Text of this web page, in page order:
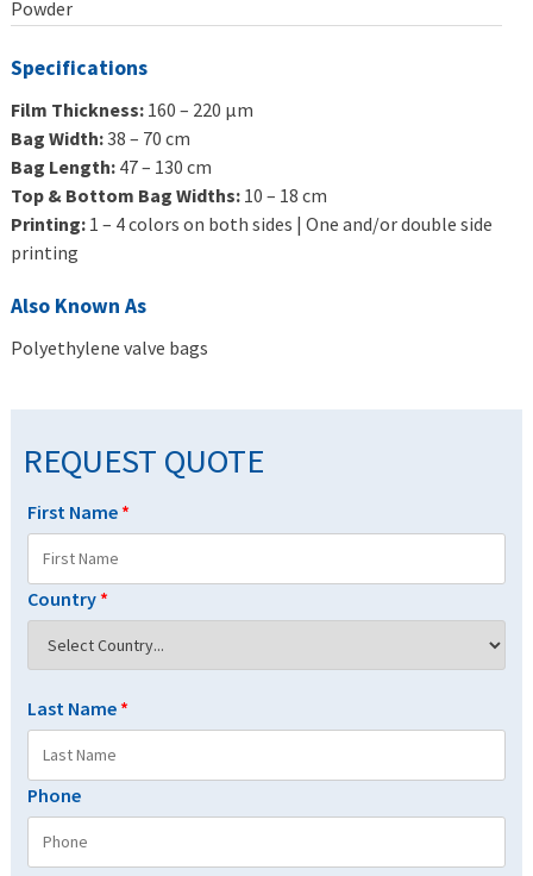
Powder
Specifications
Film Thickness: 160 – 220 μm
Bag Width:38 – 70 cm
Bag Length: 47 – 130 cm
Top & Bottom Bag Widths: 10 – 18 cm
Printing: 1 – 4 colors on both sides | One and/or double side
printing
Also Known As
Polyethylene valve bags
REQUEST QUOTE
First Name *
Country *
Last Name *
Phone